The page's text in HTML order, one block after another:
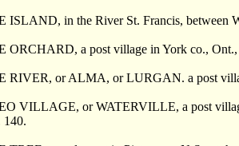
ISLAND, in the River St. Francis, between
ORCHARD, a post village in York co., Ont.,
RIVER, or ALMA, or LURGAN. a post
VILLAGE, or WATERVILLE, a post
140.